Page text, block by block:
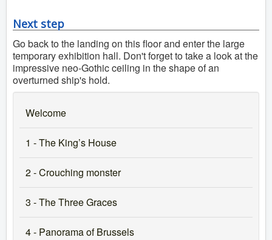
Next step
Go back to the landing on this floor and enter the large
temporary exhibition hall. Don't forget to take a look at the
impressive neo-Gothic ceiling in the shape of an
overturned ship's hold.
Welcome
1 - The King’s House
2 - Crouching monster
3 - The Three Graces
4 - Panorama of Brussels